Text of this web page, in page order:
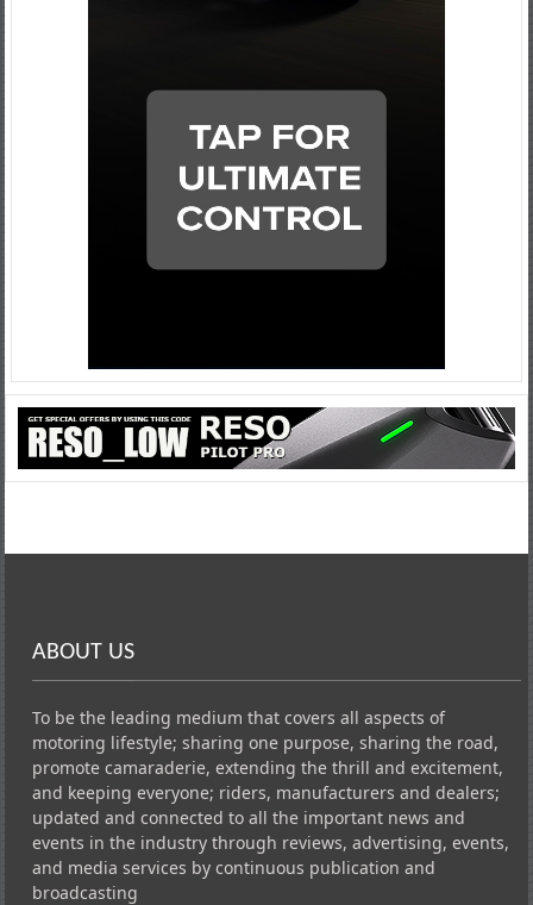
ABOUT US
To be the leading medium that covers all aspects of
motoring lifestyle; sharing one purpose, sharing the road,
promote camaraderie, extending the thrill and excitement,
and keeping everyone; riders, manufacturers and dealers;
updated and connected to all the important news and
events in the industry through reviews, advertising, events,
and media services by continuous publication and
broadcasting